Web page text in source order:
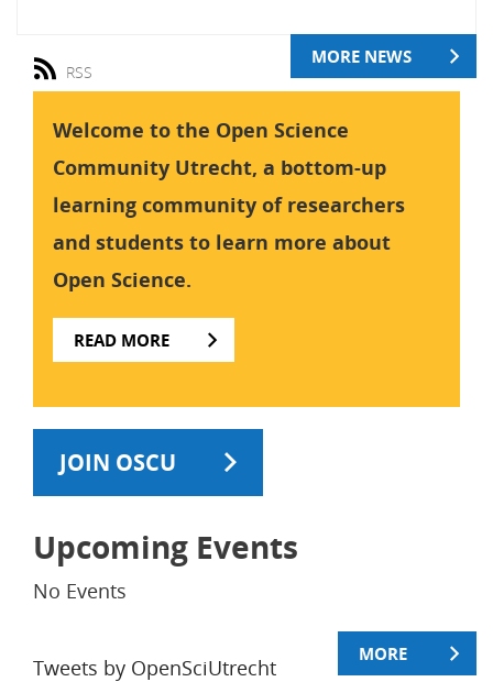
RSS
MORE NEWS
Welcome to the Open Science
Community Utrecht, a bottom-up
learning community of researchers
and students to learn more about
Open Science.
READ MORE
JOIN OSCU
Upcoming Events
No Events
MORE
Tweets by OpenSciUtrecht